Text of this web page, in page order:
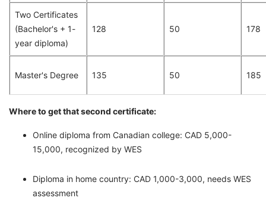
Two Certificates
(Bachelor's + 1-
year diploma)
128 50 178
Master's Degree 135 50 185
Where to get that second certificate:
Online diploma from Canadian college: CAD 5,000-
15,000, recognized by WES
Diploma in home country: CAD 1,000-3,000, needs WES
assessment